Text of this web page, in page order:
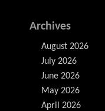
Archives
August 2026
July 2026
June 2026
May 2026
April 2026